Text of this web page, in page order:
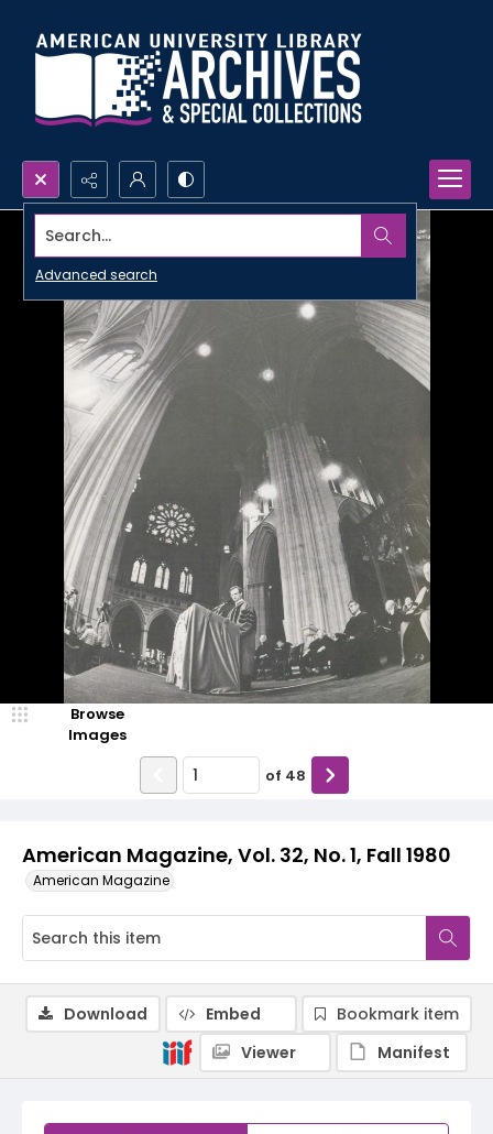
Search...
Advanced search
American Magazine, Vol. 32, No. 1, Fall 1980
American Magazine
Browse
Images
of 48
Download Embed
Bookmark item
Viewer
Manifest